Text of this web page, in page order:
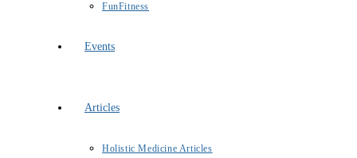
FunFitness
Events
Articles
Holistic Medicine Articles